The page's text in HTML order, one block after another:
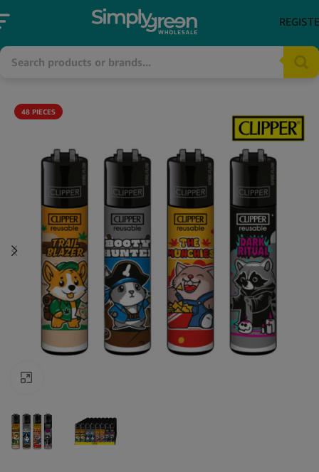
48 PIECES